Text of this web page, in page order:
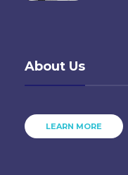
About Us
LEARN MORE